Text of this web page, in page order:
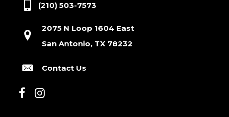
(210) 503-7573
2075 N Loop 1604 East
San Antonio, TX 78232
Contact Us